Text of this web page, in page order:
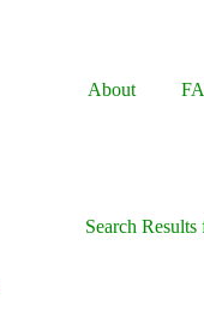
About
Search